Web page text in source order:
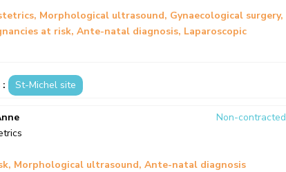
Morphological ultrasound Gynaecological surgery
at risk Ante-natal diagnosis Laparoscopic
St-Michel site
Non-contracted
Morphological ultrasound Ante-natal diagnosis